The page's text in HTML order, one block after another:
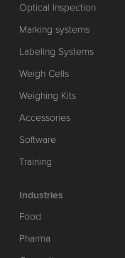
Optical Inspection
Marking systems
Labeling Systems
Weigh Cells
Weighing Kits
Accessories
Software
Training
Industries
Food
Pharma